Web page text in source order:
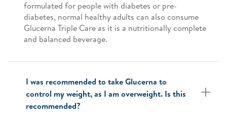
formulated for people with diabetes or pre-
diabetes, normal healthy adults can also consume
Glucerna Triple Care as it is a nutritionally complete
and balanced beverage.
I was recommended to take Glucerna to
control my weight, as I am overweight. Is this
recommended?